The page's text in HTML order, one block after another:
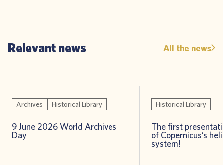
Relevant news All the news
Archives Historical Library
9 June 2026 World Archives
Day
Historical Library
The first
of Copernicus’s
system!